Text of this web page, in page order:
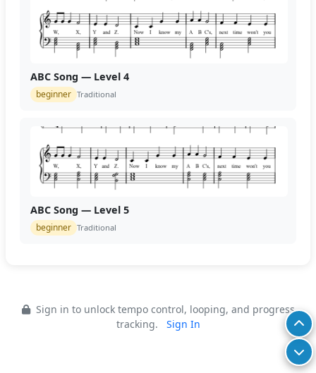
ABC Song — Level 4
beginner Traditional
ABC Song — Level 5
beginner Traditional
Sign in to unlock tempo control, looping, and progress
tracking.
Sign In